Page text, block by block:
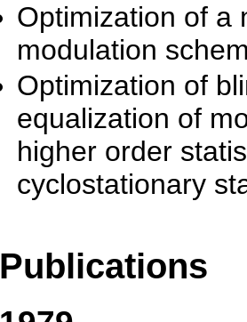
Optimization of a
modulation
Optimization of
equalization of
higher order
cyclostationary
Publications